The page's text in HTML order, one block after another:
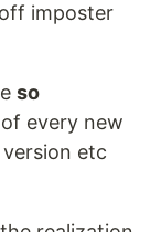
imposter
so
every new
etc